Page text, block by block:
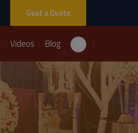
Geat a Quote
Videos Blog